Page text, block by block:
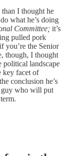
I thought he
what he’s doing
Committee; it’s
pulled pork
you’re the Senior
though, I thought
political landscape
key facet of
conclusion he’s
guy who will put